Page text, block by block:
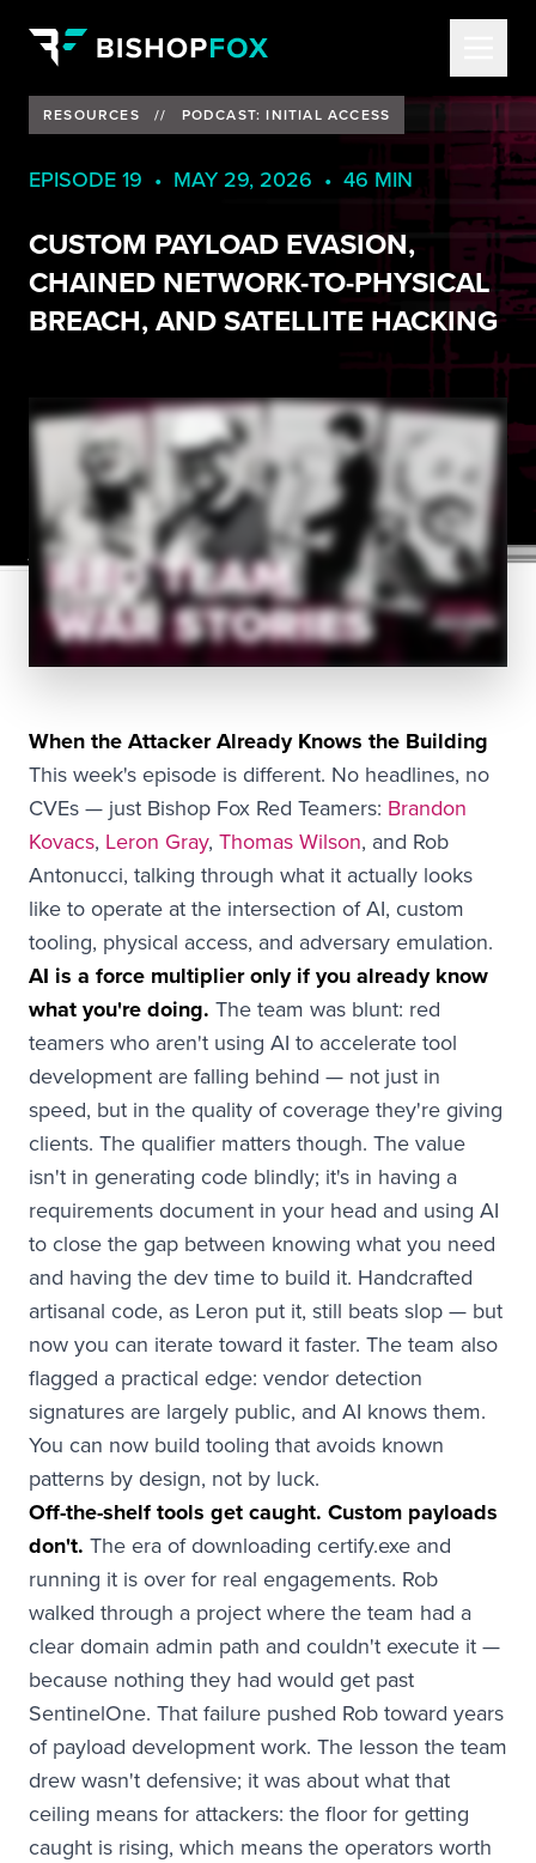
RESOURCES // PODCAST: INITIAL ACCESS
EPISODE 19 • MAY 29, 2026 • 46 MIN
CUSTOM PAYLOAD EVASION,
CHAINED NETWORK-TO-PHYSICAL
BREACH, AND SATELLITE HACKING
When the Attacker Already Knows the Building
This week's episode is different. No headlines, no
CVEs — just Bishop Fox Red Teamers: Brandon
Kovacs, Leron Gray, Thomas Wilson, and Rob
Antonucci, talking through what it actually looks
like to operate at the intersection of AI, custom
tooling, physical access, and adversary emulation.
AI is a force multiplier only if you already know
what you're doing. The team was blunt: red
teamers who aren't using AI to accelerate tool
development are falling behind — not just in
speed, but in the quality of coverage they're giving
clients. The qualifier matters though. The value
isn't in generating code blindly; it's in having a
requirements document in your head and using AI
to close the gap between knowing what you need
and having the dev time to build it. Handcrafted
artisanal code, as Leron put it, still beats slop — but
now you can iterate toward it faster. The team also
flagged a practical edge: vendor detection
signatures are largely public, and AI knows them.
You can now build tooling that avoids known
patterns by design, not by luck.
Off-the-shelf tools get caught. Custom payloads
don't. The era of downloading certify.exe and
running it is over for real engagements. Rob
walked through a project where the team had a
clear domain admin path and couldn't execute it —
because nothing they had would get past
SentinelOne. That failure pushed Rob toward years
of payload development work. The lesson the team
drew wasn't defensive; it was about what that
ceiling means for attackers: the floor for getting
caught is rising, which means the operators worth